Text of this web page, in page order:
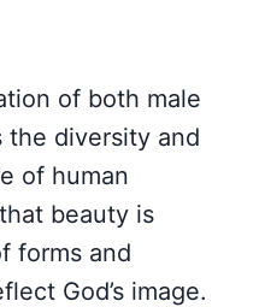
of both male
the diversity and
of human
beauty is
forms and
God’s image.